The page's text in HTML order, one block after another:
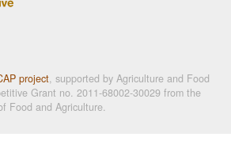
project, supported by Agriculture and Food
Grant no. 2011-68002-30029 from the
Food and Agriculture.